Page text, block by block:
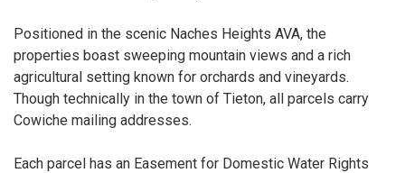
Positioned in the scenic Naches Heights AVA, the
properties boast sweeping mountain views and a rich
agricultural setting known for orchards and vineyards.
Though technically in the town of Tieton, all parcels carry
Cowiche mailing addresses.
Each parcel has an Easement for Domestic Water Rights